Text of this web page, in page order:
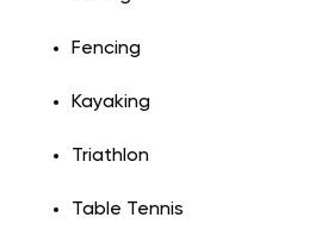
Fencing
Kayaking
Triathlon
Table Tennis